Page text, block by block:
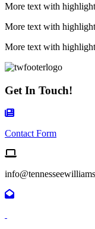
More text with
More text with
More text with
Get In Touch!
Contact Form Icon
Contact Form